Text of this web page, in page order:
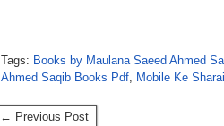
Tags: Books by Maulana Saeed Ahmed
Ahmed Saqib Books Pdf, Mobile Ke
← Previous Post